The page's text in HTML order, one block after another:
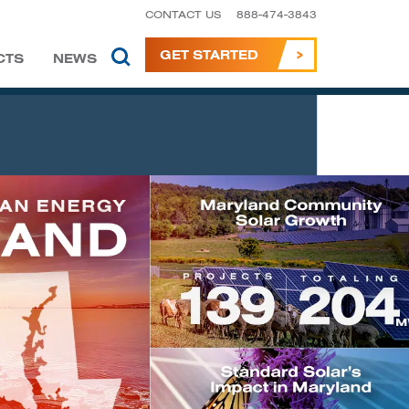
CONTACT US 888-474-3843
NEWS GET STARTED